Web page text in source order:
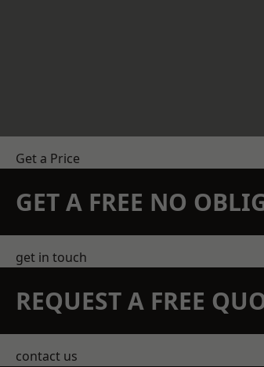
Get a Price
GET A FREE NO
get in touch
REQUEST A FREE
contact us